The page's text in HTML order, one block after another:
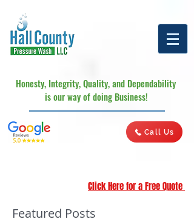
Honesty, Integrity, Quality, and Dependability
is our way of doing Business!
Call Us
Click Here for a Free Quote
Featured Posts